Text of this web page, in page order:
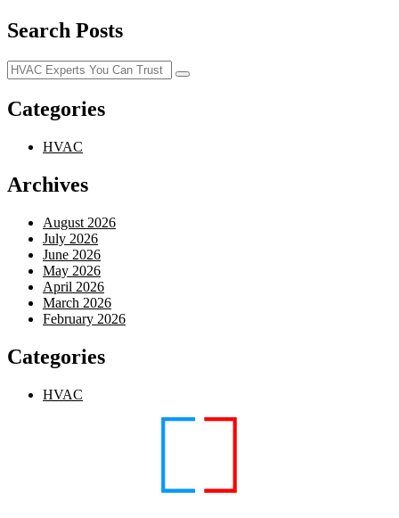
Search Posts
Categories
HVAC
Archives
August 2026
July 2026
June 2026
May 2026
April 2026
March 2026
February 2026
Categories
HVAC